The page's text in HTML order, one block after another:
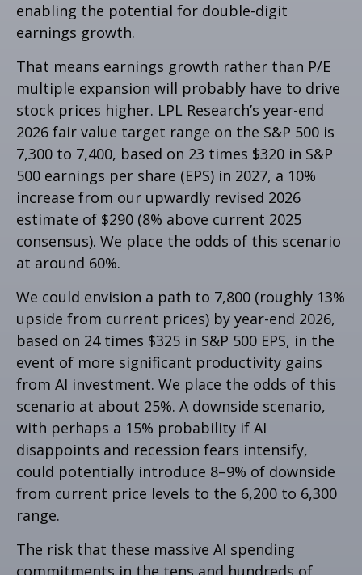
enabling the potential for double-digit
earnings growth.
That means earnings growth rather than P/E
multiple expansion will probably have to drive
stock prices higher. LPL Research’s year-end
2026 fair value target range on the S&P 500 is
7,300 to 7,400, based on 23 times $320 in S&P
500 earnings per share (EPS) in 2027, a 10%
increase from our upwardly revised 2026
estimate of $290 (8% above current 2025
consensus). We place the odds of this scenario
at around 60%.
We could envision a path to 7,800 (roughly 13%
upside from current prices) by year-end 2026,
based on 24 times $325 in S&P 500 EPS, in the
event of more significant productivity gains
from AI investment. We place the odds of this
scenario at about 25%. A downside scenario,
with perhaps a 15% probability if AI
disappoints and recession fears intensify,
could potentially introduce 8–9% of downside
from current price levels to the 6,200 to 6,300
range.
The risk that these massive AI spending
commitments in the tens and hundreds of